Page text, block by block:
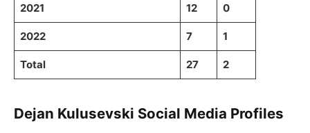
2021 12 0
2022 7 1
Total 27 2
Dejan Kulusevski Social Media Profiles